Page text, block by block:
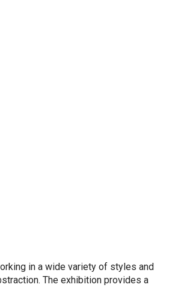
in a wide variety of styles and
The exhibition provides a